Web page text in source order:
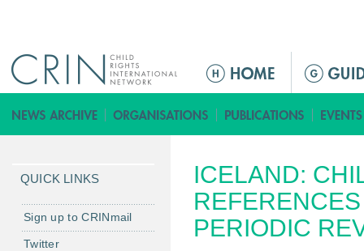
ق
ا
م
ة
ا
ل
ICELAND:
PERIODIC
QUICK LINKS
Sign up to CRINmail
Twitter